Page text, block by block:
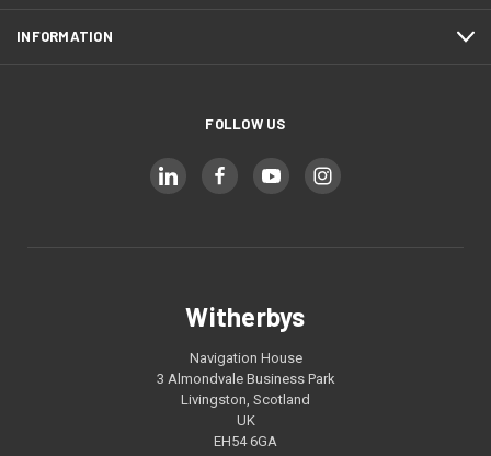
INFORMATION
FOLLOW US
Witherbys
Navigation House
3 Almondvale Business Park
Livingston, Scotland
UK
EH54 6GA